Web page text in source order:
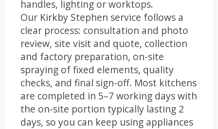
handles, lighting or worktops.
Our Kirkby Stephen service follows a
clear process: consultation and photo
review, site visit and quote, collection
and factory preparation, on-site
spraying of fixed elements, quality
checks, and final sign-off. Most kitchens
are completed in 5–7 working days with
the on-site portion typically lasting 2
days, so you can keep using appliances